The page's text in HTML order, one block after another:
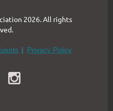
2026. All rights
Privacy Policy